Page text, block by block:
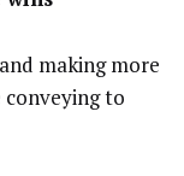
making more
conveying to